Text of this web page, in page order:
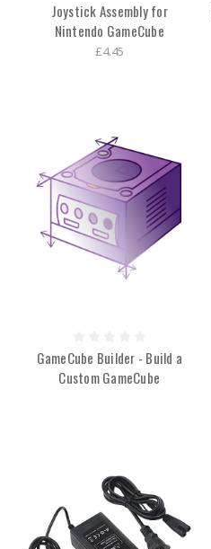
Joystick Assembly for
Nintendo GameCube
£4.45
GameCube Builder - Build a
Custom GameCube